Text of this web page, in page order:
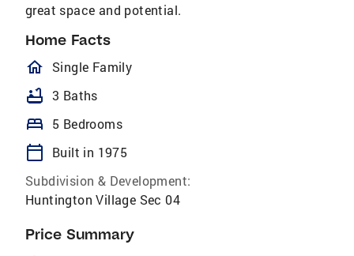
great space and potential.
Home Facts
homeOutlined
Single Family
bathtub 3 Baths
bed 5 Bedrooms
calendar_today
Built in 1975
Subdivision & Development:
Huntington Village Sec 04
Price Summary